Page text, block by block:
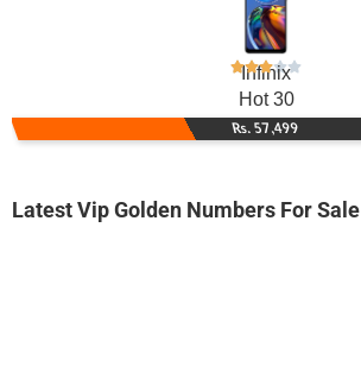
Infinix
Hot 30
Rs. 57,499
Latest Vip Golden Numbers For Sale